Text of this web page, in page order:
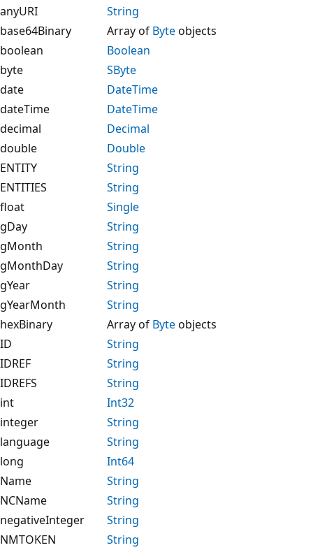
anyURI
String
base64Binary
Array of Byteobjects
boolean
Boolean
byte
SByte
date
DateTime
dateTime
DateTime
decimal
Decimal
double
Double
ENTITY
String
ENTITIES
String
float
Single
gDay
String
gMonth
String
gMonthDay
String
gYear
String
gYearMonth
String
hexBinary
Array of Byteobjects
ID
String
IDREF
String
IDREFS
String
int
Int32
integer
String
language
String
long
Int64
Name
String
NCName
String
negativeInteger
String
NMTOKEN
String